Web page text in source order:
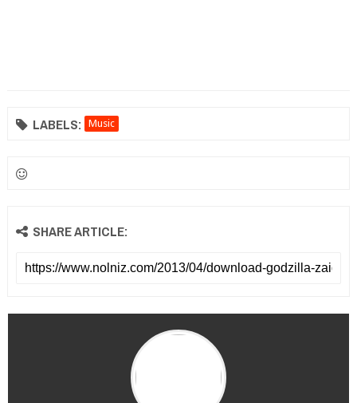
LABELS: Music
SHARE ARTICLE: